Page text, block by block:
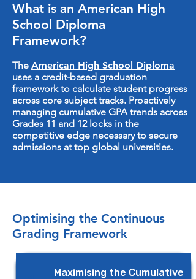
What is an American High
School Diploma
Framework?
The American High School Diploma
uses a credit-based graduation
framework to calculate student progress
across core subject tracks. Proactively
managing cumulative GPA trends across
Grades 11 and 12 locks in the
competitive edge necessary to secure
admissions at top global universities.
Optimising the Continuous
Grading Framework
Maximising the Cumulative